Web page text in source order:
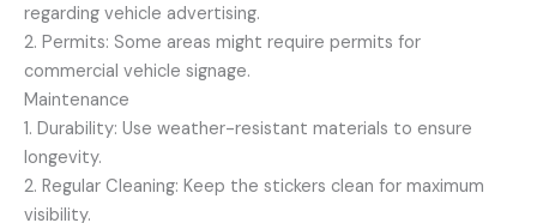
regarding vehicle advertising.
2. Permits: Some areas might require permits for
commercial vehicle signage.
Maintenance
1. Durability: Use weather-resistant materials to ensure
longevity.
2. Regular Cleaning: Keep the stickers clean for maximum
visibility.